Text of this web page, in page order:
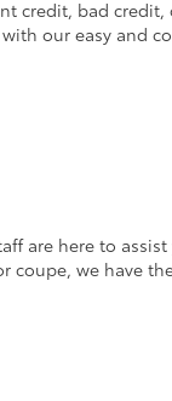
credit, bad credit,
our easy and
are here to
coupe, we have